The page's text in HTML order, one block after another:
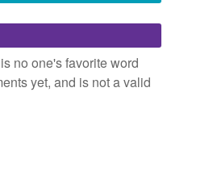
disabled while
no one's favorite word
yet, and is not a valid